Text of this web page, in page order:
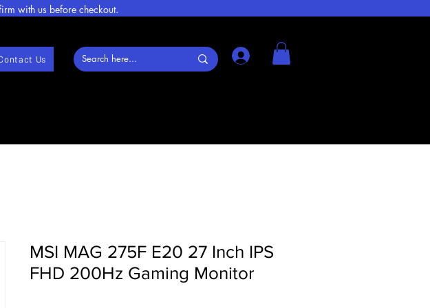
Us Log In
with us before checkout.
MSI MAG 275F E20 27 Inch IPS
FHD 200Hz Gaming Monitor